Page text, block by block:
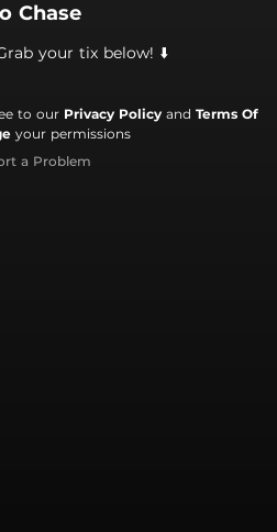
Chase
your tix below! ⬇️
to our Privacy Policyand Terms Of
your permissions
a Problem